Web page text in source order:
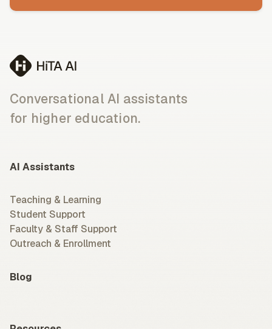
Conversational AI assistants
for higher education.
AI Assistants
Teaching & Learning
Student Support
Faculty & Staff Support
Outreach & Enrollment
Blog